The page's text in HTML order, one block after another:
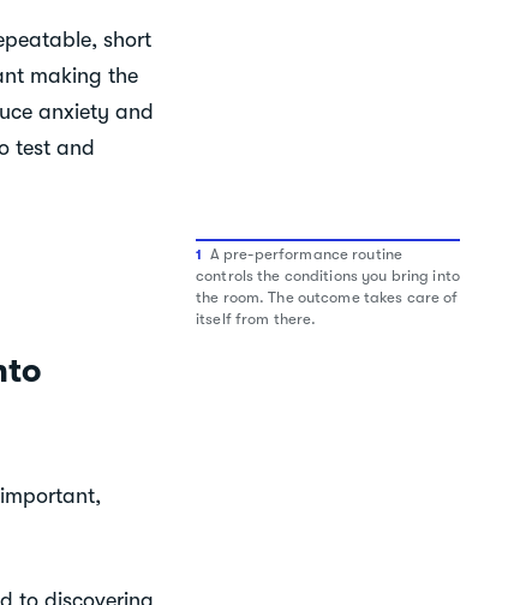
short
making the
anxiety and
test and
1
A pre-performance routine
controls the conditions you bring into
the room. The outcome takes care of
itself from there.
to discovering